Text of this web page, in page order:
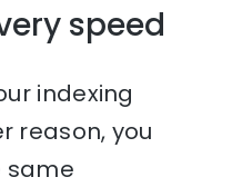
speed
indexing
reason, you
same